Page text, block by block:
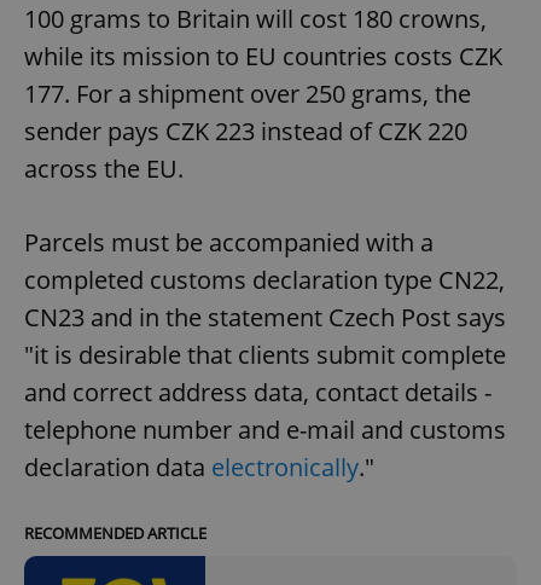
100 grams to Britain will cost 180 crowns,
while its mission to EU countries costs CZK
177. For a shipment over 250 grams, the
sender pays CZK 223 instead of CZK 220
across the EU.
Parcels must be accompanied with a
completed customs declaration type CN22,
CN23 and in the statement Czech Post says
"it is desirable that clients submit complete
and correct address data, contact details -
telephone number and e-mail and customs
declaration data electronically."
RECOMMENDED ARTICLE